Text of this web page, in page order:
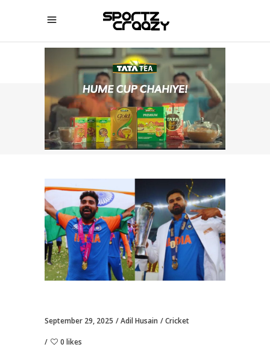
SPORTZCRAAZY
September 29, 2025 Adil Husain Cricket
0 likes